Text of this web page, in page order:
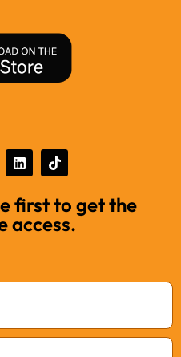
first to get the
access.